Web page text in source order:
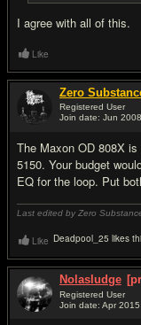
I agree with all of this.
Like
Zero
Registered User
Join date: Jun 2008
The Maxon OD 808X
5150. Your budget
EQ for the loop. Put
Last edited by Zero
Like Deadpool_25 likes
Nolasludge
Registered User
Join date: Apr 2015